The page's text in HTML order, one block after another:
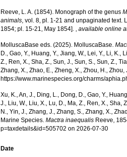
Reeve, L. A. (1854). Monograph of the genus
animals, vol. 8, pl. 1-21 and unpaginated text.
1854; pl. 15-21, May 1854]. ,available online
MolluscaBase eds. (2025). MolluscaBase.
D., Gao, Y., Huang, Y., Jiang, W., Lei, Y., Li,
Z., Ren, X., Sha, Z., Sun, J., Sun, S., Sun, Z.,
Zhang, X., Zhao, E., Zheng, X., Zhou, H.,
https://www.marinespecies.org/charms/
Xu, K., An, J., Ding, L., Dong, D., Gao, Y.,
J., Liu, W., Liu, X., Lu, D., Ma, Z., Ren, X., Sha,
N., Yin, J., Zhang, J., Zhang, S., Zhang, X.,
Marine Species.Mactra inaequalis Reeve,
p=taxdetails&id=505702 on 2026-07-30
Date